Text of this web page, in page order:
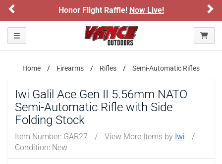
Please confirm that you are of legal age to enter this
site.
By selecting Yes, you confirm that you meet the legal age
requirements for viewing and purchasing products offered on this
device.
YES, I AM OF LEGAL AGE
Honor Flight Raffle!Now Live!
Toggle navigation
Home Firearms Rifles Semi-Automatic Rifles
Iwi Galil Ace Gen II 5.56mm NATO
Semi-Automatic Rifle with Side
Folding Stock
Item Number: GAR27 / View More Items by Iwi
/
Condition: New